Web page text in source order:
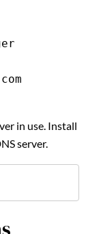
in use. Install
server.